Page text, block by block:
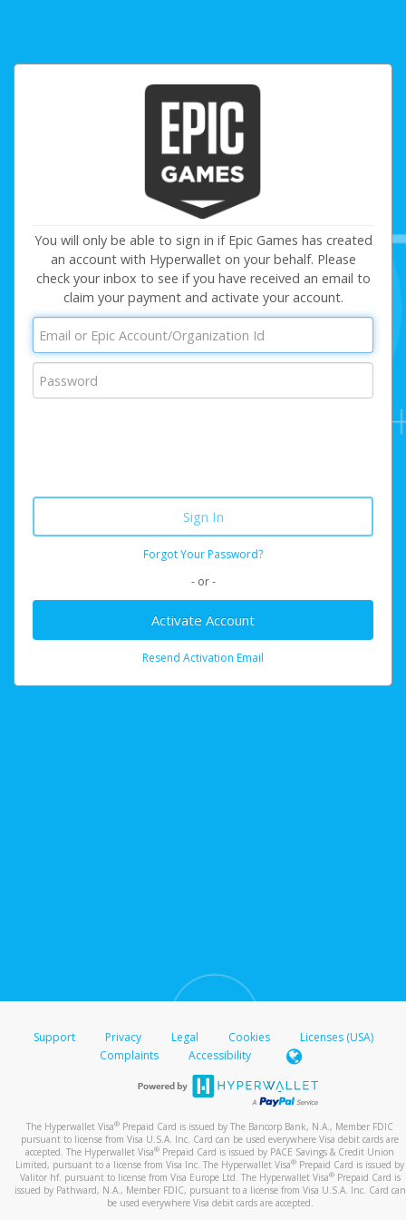
You will only be able to sign in if Epic Games has created
an account with Hyperwallet on your behalf. Please
check your inbox to see if you have received an email to
claim your payment and activate your account.
Forgot Your Password?
- or -
Activate Account
Resend Activation Email
Support Privacy Legal Cookies
Licenses (USA)
Complaints
Accessibility
The Hyperwallet Visa® Prepaid Card is issued by The Bancorp Bank, N.A., Member FDIC
pursuant to license from Visa U.S.A. Inc. Card can be used everywhere Visa debit cards are
accepted. The Hyperwallet Visa® Prepaid Card is issued by PACE Savings & Credit Union
Limited, pursuant to a license from Visa Inc. The Hyperwallet Visa® Prepaid Card is issued by
Valitor hf. pursuant to license from Visa Europe Ltd. The Hyperwallet Visa®Prepaid Card is
issued by Pathward, N.A., Member FDIC, pursuant to a license from Visa U.S.A. Inc. Card can
be used everywhere Visa debit cards are accepted.